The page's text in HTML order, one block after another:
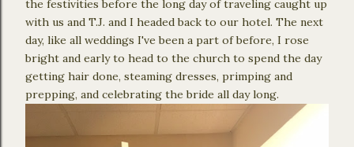
the festivities before the long day of traveling caught up
with us and T.J. and I headed back to our hotel. The next
day, like all weddings I've been a part of before, I rose
bright and early to head to the church to spend the day
getting hair done, steaming dresses, primping and
prepping, and celebrating the bride all day long.